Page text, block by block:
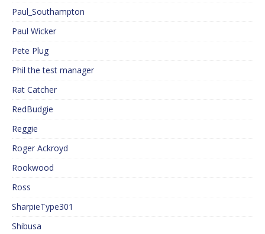
Paul_Southampton
Paul Wicker
Pete Plug
Phil the test manager
Rat Catcher
RedBudgie
Reggie
Roger Ackroyd
Rookwood
Ross
SharpieType301
Shibusa